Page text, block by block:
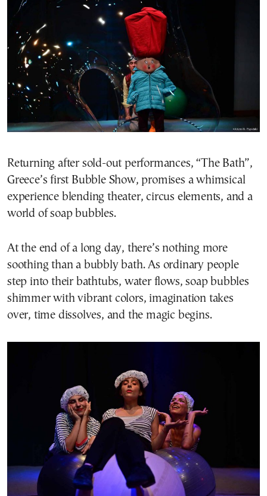
Returning after sold-out performances, “The Bath”,
Greece’s first Bubble Show, promises a whimsical
experience blending theater, circus elements, and a
world of soap bubbles.
At the end of a long day, there’s nothing more
soothing than a bubbly bath. As ordinary people
step into their bathtubs, water flows, soap bubbles
shimmer with vibrant colors, imagination takes
over, time dissolves, and the magic begins.